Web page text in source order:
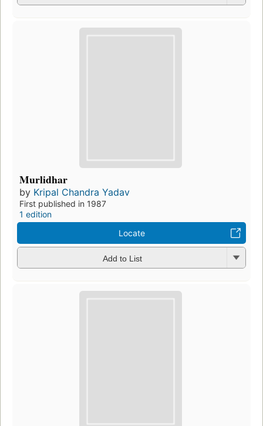
Murlidhar
by Kripal Chandra Yadav
First published in 1987
1 edition
Locate
Add to List